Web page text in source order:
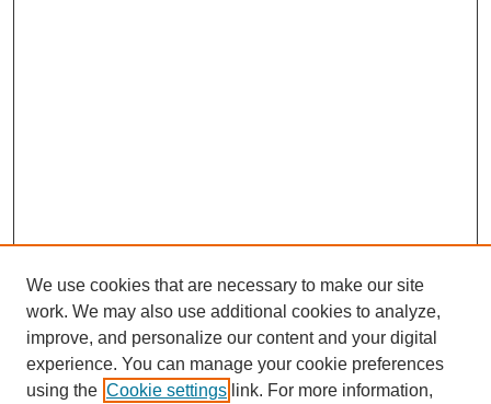
We use cookies that are necessary to make our site
work. We may also use additional cookies to analyze,
improve, and personalize our content and your digital
experience. You can manage your cookie preferences
using the Cookie settings link. For more information,